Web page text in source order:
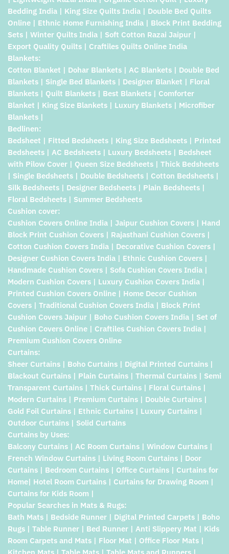
Bedding India | King Size Quilts India | Double Bed Quilts
Online | Ethnic Home Furnishing India | Block Print Bedding
Sets | Winter Quilts India | Soft Cotton Razai Jaipur |
Export Quality Quilts | Craftiles Quilts Online India
Blankets:
Cotton Blanket | Dohar Blankets | AC Blankets | Double Bed
Blankets | Single Bed Blankets | Designer Blanket | Floral
Blankets | Quilt Blankets | Best Blankets | Comforter
Blanket | King Size Blankets | Luxury Blankets | Microfiber
Blankets |
Bedlinen:
Bedsheet | Fitted Bedsheets | King Size Bedsheets | Printed
Bedsheets | AC Bedsheets | Luxury Bedsheets | Bedsheet
with Pilow Cover | Queen Size Bedsheets | Thick Bedsheets
| Single Bedsheets | Double Bedsheets | Cotton Bedsheets |
Silk Bedsheets | Designer Bedsheets | Plain Bedsheets |
Floral Bedsheets | Summer Bedsheets
Cushion cover:
Cushion Covers Online India | Jaipur Cushion Covers | Hand
Block Print Cushion Covers | Rajasthani Cushion Covers |
Cotton Cushion Covers India | Decorative Cushion Covers |
Designer Cushion Covers India | Ethnic Cushion Covers |
Handmade Cushion Covers | Sofa Cushion Covers India |
Modern Cushion Covers | Luxury Cushion Covers India |
Printed Cushion Covers Online | Home Decor Cushion
Covers | Traditional Cushion Covers India | Block Print
Cushion Covers Jaipur | Boho Cushion Covers India | Set of
Cushion Covers Online | Craftiles Cushion Covers India |
Premium Cushion Covers Online
Curtains:
Sheer Curtains | Boho Curtains | Digital Printed Curtains |
Blackout Curtains | Plain Curtains | Thermal Curtains | Semi
Transparent Curtains | Thick Curtains | Floral Curtains |
Modern Curtains | Premium Curtains | Double Curtains |
Gold Foil Curtains | Ethnic Curtains | Luxury Curtains |
Outdoor Curtains | Solid Curtains
Curtains by Uses:
Balcony Curtains | AC Room Curtains | Window Curtains |
French Window Curtains | Living Room Curtains | Door
Curtains | Bedroom Curtains | Office Curtains | Curtains for
Home| Hotel Room Curtains | Curtains for Drawing Room |
Curtains for Kids Room |
Popular Searches in Mats & Rugs:
Bath Mats | Bedside Runner | Digital Printed Carpets | Boho
Rugs | Table Runner | Bed Runner | Anti Slippery Mat | Kids
Room Carpets and Mats | Floor Mat | Office Floor Mats |